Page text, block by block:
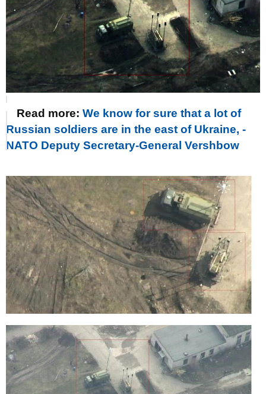
Read more: We know for sure that a lot of
Russian soldiers are in the east of Ukraine, -
NATO Deputy Secretary-General Vershbow